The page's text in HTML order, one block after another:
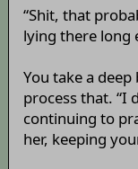
“Shit, that
lying there long
You take a
process that. “I
continuing to
her, keeping